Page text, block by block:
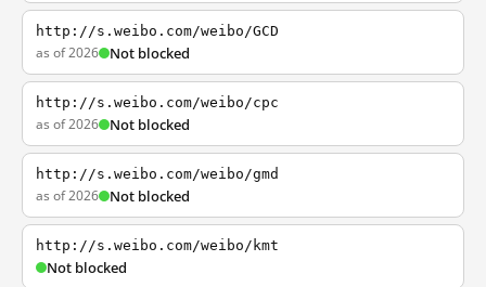
http://s.weibo.com/weibo/GCD
as of 2026 Not blocked
http://s.weibo.com/weibo/cpc
as of 2026 Not blocked
http://s.weibo.com/weibo/gmd
as of 2026 Not blocked
http://s.weibo.com/weibo/kmt
Not blocked